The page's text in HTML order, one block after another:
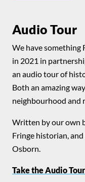
Audio Tour
We have something
in 2021 in
an audio tour of
Both an amazing
neighbourhood and
Written by our own
Fringe historian,
Osborn.
Take the Audio Tour